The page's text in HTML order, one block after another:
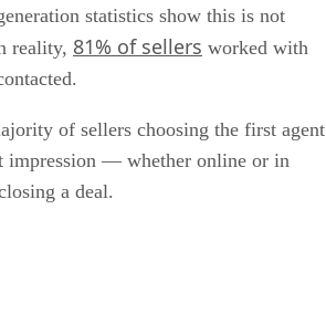
statistics show this is not
reality, 81% of sellers worked with
of sellers choosing the first agent
impression — whether online or in
a deal.